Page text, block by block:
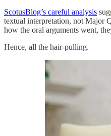
ScotusBlog’s careful analysis
textual interpretation, not Major
how the oral arguments went,
Hence, all the hair-pulling.